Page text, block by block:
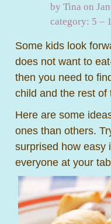
by Tina on
category: 5 –
Some kids look
does not want to
then you need to
child and the rest of
Here are some
ones than others.
surprised how easy
everyone at your